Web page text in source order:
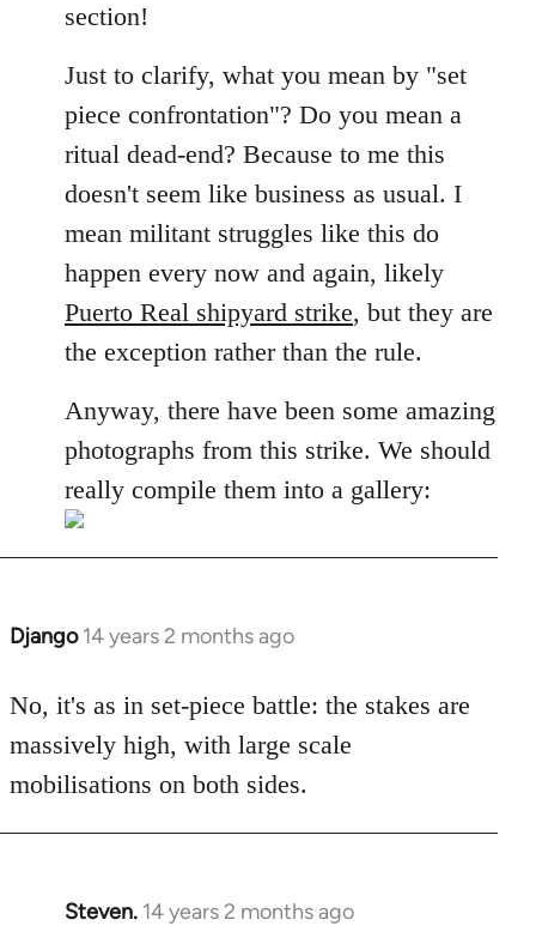
libcom.org
section!
Just to clarify, what you mean by "set
piece confrontation"? Do you mean a
ritual dead-end? Because to me this
doesn't seem like business as usual. I
mean militant struggles like this do
happen every now and again, likely
Puerto Real shipyard strike, but they are
the exception rather than the rule.
Anyway, there have been some amazing
photographs from this strike. We should
really compile them into a gallery:
Django 14 years 2 months ago
In
to
Welcome
libcom.org
No, it's as in set-piece battle: the stakes are
massively high, with large scale
mobilisations on both sides.
Steven. 14 years 2 months ago
In